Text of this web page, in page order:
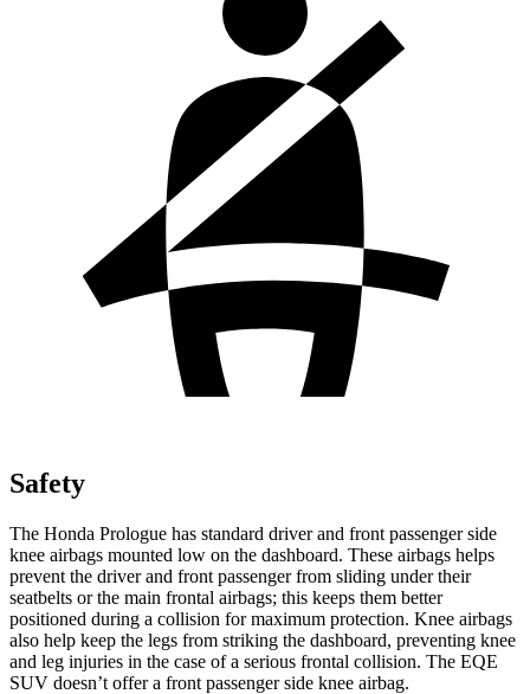
Safety
The Honda Prologue has standard driver and front passenger side
knee airbags mounted low on the dashboard. These airbags helps
prevent the driver and front passenger from sliding under their
seatbelts or the main frontal airbags; this keeps them better
positioned during a collision for maximum protection. Knee airbags
also help keep the legs from striking the dashboard, preventing knee
and leg injuries in the case of a serious frontal collision. The EQE
SUV doesn’t offer a front passenger side knee airbag.